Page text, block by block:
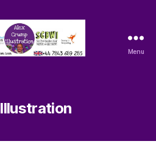
Illustrator
Menu
Illustration